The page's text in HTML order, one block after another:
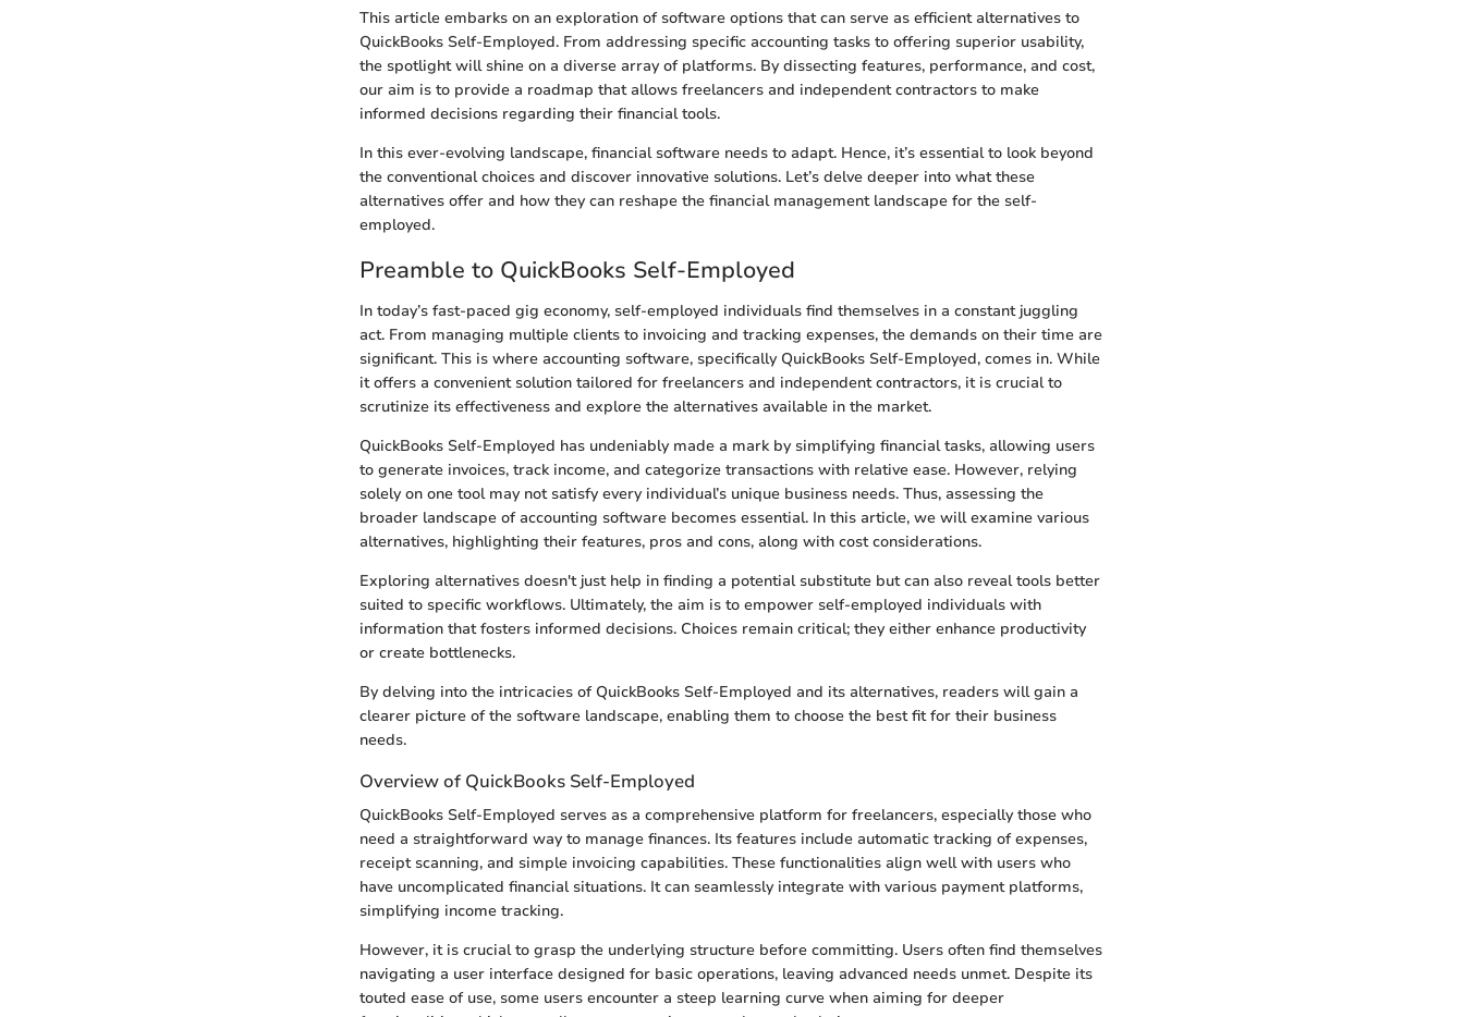
This article embarks on an exploration of software options that can serve as efficient alternatives to
QuickBooks Self-Employed. From addressing specific accounting tasks to offering superior usability,
the spotlight will shine on a diverse array of platforms. By dissecting features, performance, and cost,
our aim is to provide a roadmap that allows freelancers and independent contractors to make
informed decisions regarding their financial tools.
In this ever-evolving landscape, financial software needs to adapt. Hence, it’s essential to look beyond
the conventional choices and discover innovative solutions. Let’s delve deeper into what these
alternatives offer and how they can reshape the financial management landscape for the self-
employed.
Preamble to QuickBooks Self-Employed
In today’s fast-paced gig economy, self-employed individuals find themselves in a constant juggling
act. From managing multiple clients to invoicing and tracking expenses, the demands on their time are
significant. This is where accounting software, specifically QuickBooks Self-Employed, comes in. While
it offers a convenient solution tailored for freelancers and independent contractors, it is crucial to
scrutinize its effectiveness and explore the alternatives available in the market.
QuickBooks Self-Employed has undeniably made a mark by simplifying financial tasks, allowing users
to generate invoices, track income, and categorize transactions with relative ease. However, relying
solely on one tool may not satisfy every individual’s unique business needs. Thus, assessing the
broader landscape of accounting software becomes essential. In this article, we will examine various
alternatives, highlighting their features, pros and cons, along with cost considerations.
Exploring alternatives doesn't just help in finding a potential substitute but can also reveal tools better
suited to specific workflows. Ultimately, the aim is to empower self-employed individuals with
information that fosters informed decisions. Choices remain critical; they either enhance productivity
or create bottlenecks.
By delving into the intricacies of QuickBooks Self-Employed and its alternatives, readers will gain a
clearer picture of the software landscape, enabling them to choose the best fit for their business
needs.
Overview of QuickBooks Self-Employed
QuickBooks Self-Employed serves as a comprehensive platform for freelancers, especially those who
need a straightforward way to manage finances. Its features include automatic tracking of expenses,
receipt scanning, and simple invoicing capabilities. These functionalities align well with users who
have uncomplicated financial situations. It can seamlessly integrate with various payment platforms,
simplifying income tracking.
However, it is crucial to grasp the underlying structure before committing. Users often find themselves
navigating a user interface designed for basic operations, leaving advanced needs unmet. Despite its
touted ease of use, some users encounter a steep learning curve when aiming for deeper